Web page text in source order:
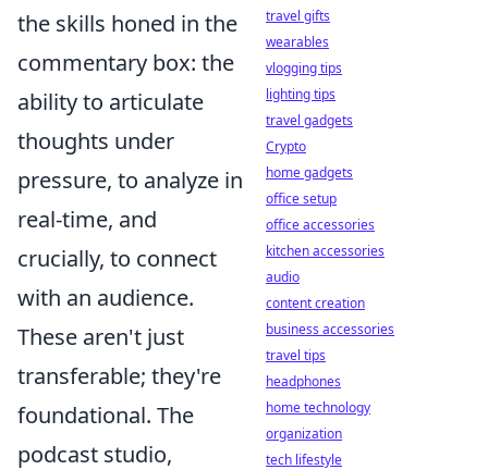
the skills honed in the
commentary box: the
ability to articulate
thoughts under
pressure, to analyze in
real-time, and
crucially, to connect
with an audience.
These aren't just
transferable; they're
foundational. The
podcast studio,
travel gifts
wearables
vlogging tips
lighting tips
travel gadgets
Crypto
home gadgets
office setup
office accessories
kitchen accessories
audio
content creation
business accessories
travel tips
headphones
home technology
organization
tech lifestyle